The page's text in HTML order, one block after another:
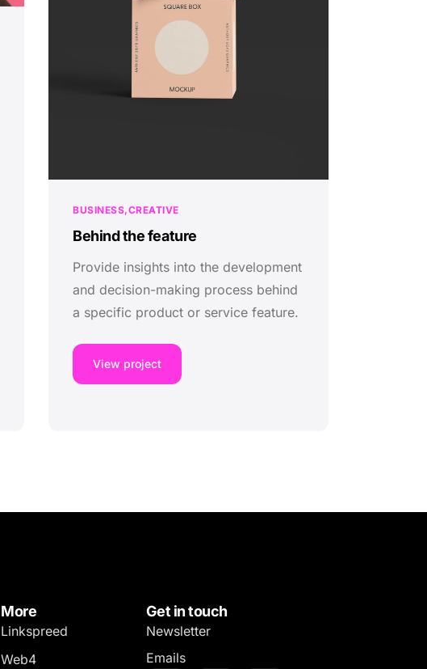
BUSINESS CREATIVE
Behind the feature
Provide insights into the development
and decision-making process behind
a specific product or service feature.
View project
More
Linkspreed
Web4
Get in touch
Newsletter
Emails